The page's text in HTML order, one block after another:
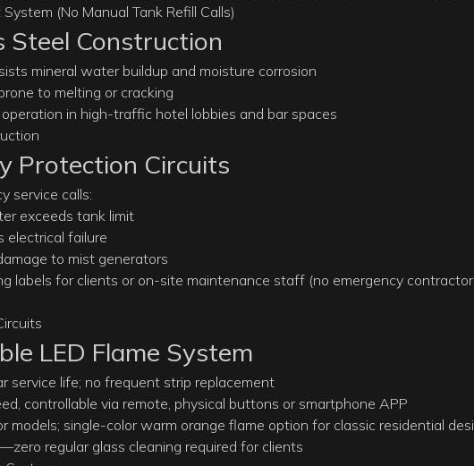
Steel Construction
mineral water buildup and moisture corrosion
to melting or cracking
in high-traffic hotel lobbies and bar spaces
Protection Circuits
service calls:
exceeds tank limit
electrical failure
to mist generators
labels for clients or on-site maintenance staff (no emergency contractor
LED Flame System
service life; no frequent strip replacement
controllable via remote, physical buttons or smartphone APP
models; single-color warm orange flame option for classic residential
regular glass cleaning required for clients